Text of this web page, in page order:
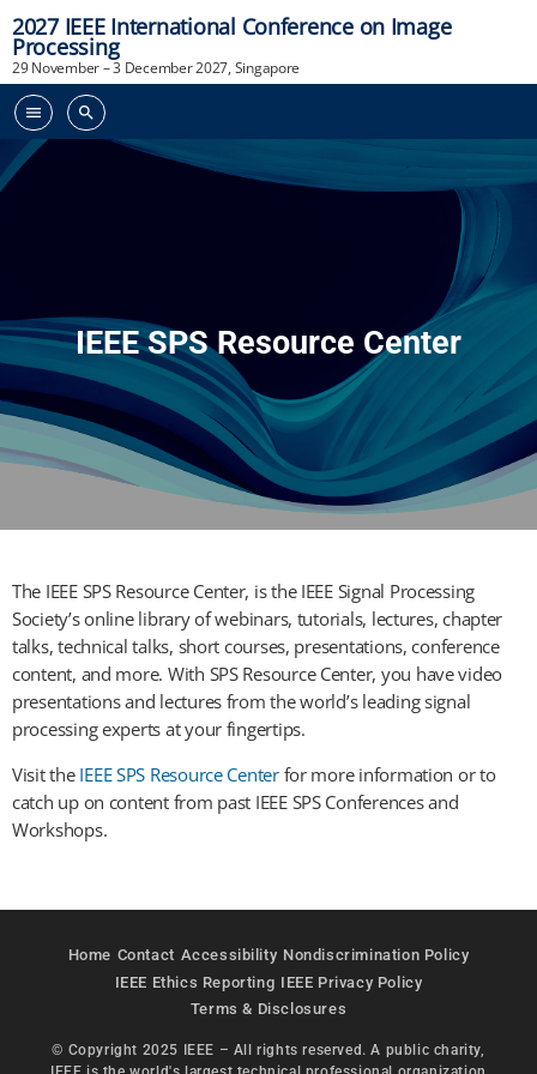
2027 IEEE International Conference on Image
Processing
29 November – 3 December 2027, Singapore
menu search
IEEE SPS Resource Center
The IEEE SPS Resource Center, is the IEEE Signal Processing
Society’s online library of webinars, tutorials, lectures, chapter
talks, technical talks, short courses, presentations, conference
content, and more. With SPS Resource Center, you have video
presentations and lectures from the world’s leading signal
processing experts at your fingertips.
Visit the IEEE SPS Resource Centerfor more information or to
catch up on content from past IEEE SPS Conferences and
Workshops.
© Copyright 2025 IEEE – All rights reserved. A public charity,
Home Contact Accessibility Nondiscrimination Policy
IEEE Ethics Reporting IEEE Privacy Policy
Terms & Disclosures